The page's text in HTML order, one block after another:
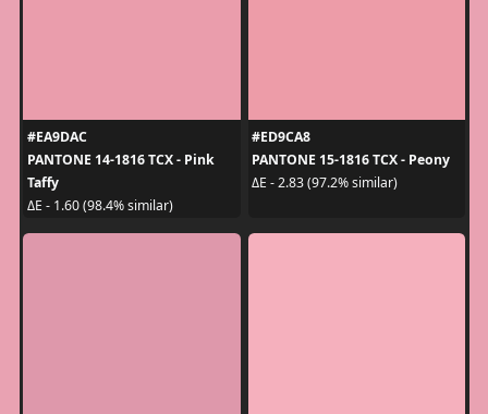
#EA9DAC
PANTONE 14-1816 TCX - Pink
Taffy
ΔE - 1.60 (98.4% similar)
#ED9CA8
PANTONE 15-1816 TCX - Peony
ΔE - 2.83 (97.2% similar)